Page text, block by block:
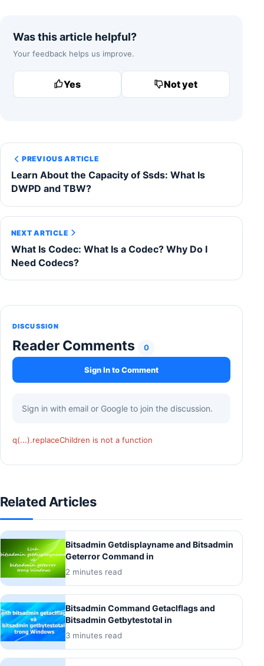
Was this article helpful?
Your feedback helps us improve.
Yes Not yet
PREVIOUS ARTICLE
Learn About the Capacity of Ssds: What Is
DWPD and TBW?
NEXT ARTICLE
What Is Codec: What Is a Codec? Why Do I
Need Codecs?
DISCUSSION
Reader Comments 0
Sign In to Comment
Sign in with email or Google to join the discussion.
q(...).replaceChildren is not a function
Related Articles
Bitsadmin Getdisplayname and Bitsadmin
Geterror Command in
2 minutes read
Bitsadmin Command Getaclflags and
Bitsadmin Getbytestotal in
3 minutes read